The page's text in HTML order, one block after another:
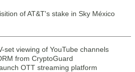
of AT&T's stake in Sky México
set viewing of YouTube channels
from CryptoGuard
OTT streaming platform